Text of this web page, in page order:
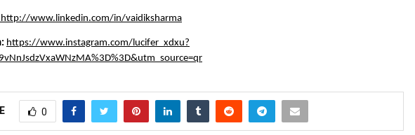
http://www.linkedin.com/in/vaidiksharma
https://www.instagram.com/lucifer_xdxu?
0